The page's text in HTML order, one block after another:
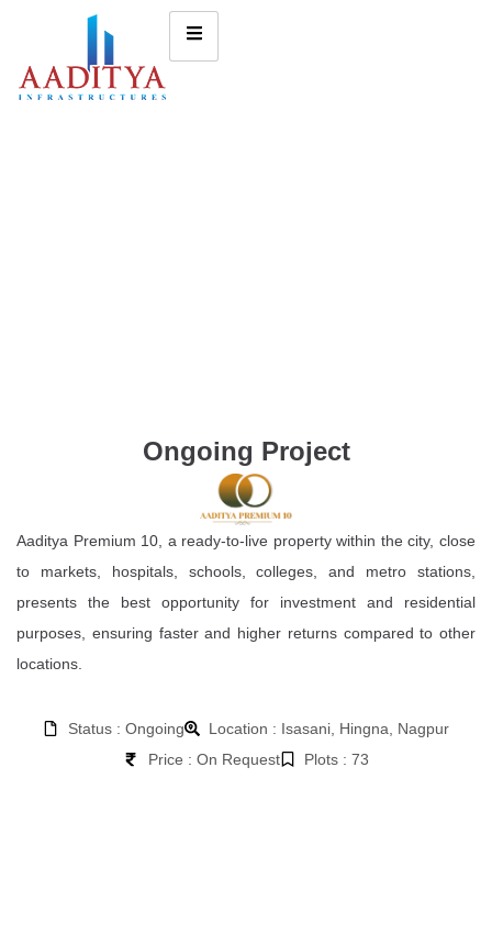
Ongoing Project
Aaditya Premium 10, a ready-to-live property within the city, close
to markets, hospitals, schools, colleges, and metro stations,
presents the best opportunity for investment and residential
purposes, ensuring faster and higher returns compared to other
locations.
Status : Ongoing
Location : Isasani, Hingna, Nagpur
Price : On Request
Plots : 73